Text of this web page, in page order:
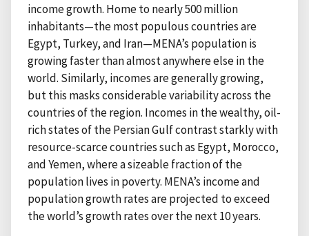
income growth. Home to nearly 500 million
inhabitants—the most populous countries are
Egypt, Turkey, and Iran—MENA’s population is
growing faster than almost anywhere else in the
world. Similarly, incomes are generally growing,
but this masks considerable variability across the
countries of the region. Incomes in the wealthy, oil-
rich states of the Persian Gulf contrast starkly with
resource-scarce countries such as Egypt, Morocco,
and Yemen, where a sizeable fraction of the
population lives in poverty. MENA’s income and
population growth rates are projected to exceed
the world’s growth rates over the next 10 years.